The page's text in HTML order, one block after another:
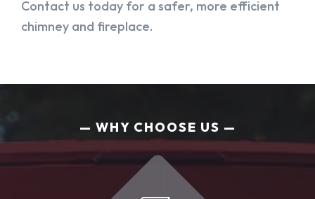
Contact us today for a safer, more efficient
chimney and fireplace.
WHY CHOOSE US